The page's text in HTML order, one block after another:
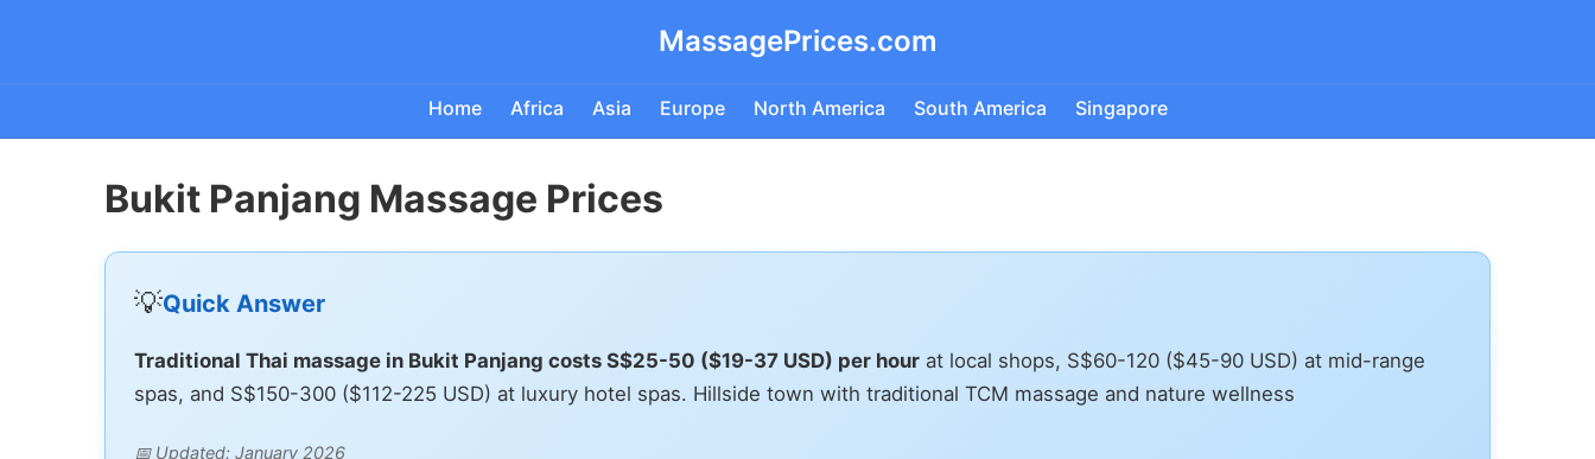
MassagePrices.com
Home Africa Asia Europe North America South America Singapore
Bukit Panjang Massage Prices
💡Quick Answer
Traditional Thai massage in Bukit Panjang costs S$25-50 ($19-37 USD) per hour at local shops, S$60-120 ($45-90 USD) at mid-range
spas, and S$150-300 ($112-225 USD) at luxury hotel spas. Hillside town with traditional TCM massage and nature wellness
📅 Updated: January 2026